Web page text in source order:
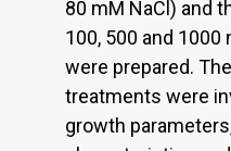
80 mM NaCl) and
100, 500 and 1000
were prepared.
treatments were
growth